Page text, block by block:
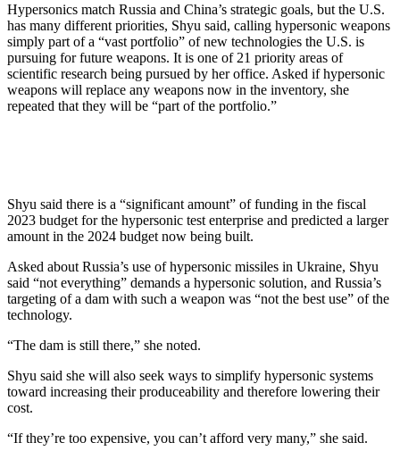
Hypersonics match Russia and China’s strategic goals, but the U.S.
has many different priorities, Shyu said, calling hypersonic weapons
simply part of a “vast portfolio” of new technologies the U.S. is
pursuing for future weapons. It is one of 21 priority areas of
scientific research being pursued by her office. Asked if hypersonic
weapons will replace any weapons now in the inventory, she
repeated that they will be “part of the portfolio.”
Shyu said there is a “significant amount” of funding in the fiscal
2023 budget for the hypersonic test enterprise and predicted a larger
amount in the 2024 budget now being built.
Asked about Russia’s use of hypersonic missiles in Ukraine, Shyu
said “not everything” demands a hypersonic solution, and Russia’s
targeting of a dam with such a weapon was “not the best use” of the
technology.
“The dam is still there,” she noted.
Shyu said she will also seek ways to simplify hypersonic systems
toward increasing their produceability and therefore lowering their
cost.
“If they’re too expensive, you can’t afford very many,” she said.